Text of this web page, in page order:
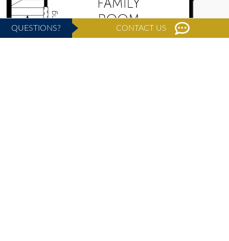
QUESTIONS? CONTACT US